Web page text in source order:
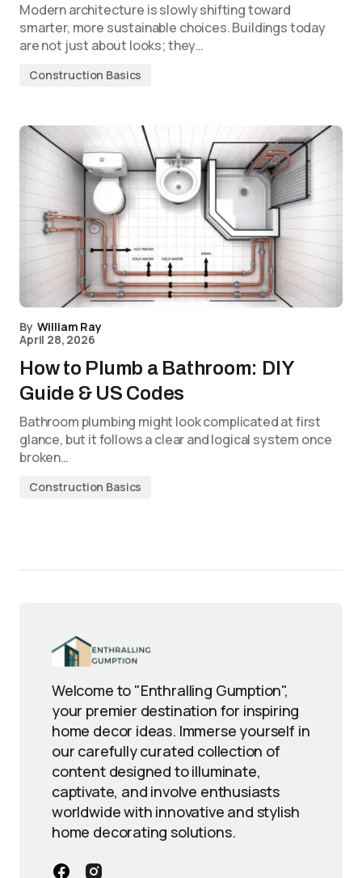
Modern architecture is slowly shifting toward
smarter, more sustainable choices. Buildings today
are not just about looks; they…
Construction Basics
By William Ray
April 28, 2026
How to Plumb a Bathroom: DIY
Guide & US Codes
Bathroom plumbing might look complicated at first
glance, but it follows a clear and logical system once
broken…
Construction Basics
Welcome to "Enthralling Gumption",
your premier destination for inspiring
home decor ideas. Immerse yourself in
our carefully curated collection of
content designed to illuminate,
captivate, and involve enthusiasts
worldwide with innovative and stylish
home decorating solutions.